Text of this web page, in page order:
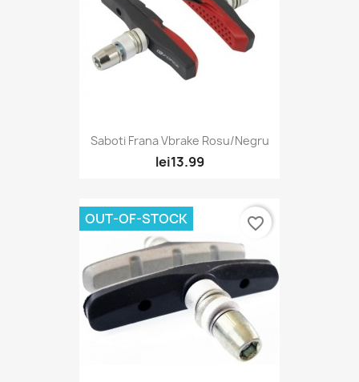
Saboti Frana Vbrake Rosu/Negru
lei13.99
OUT-OF-STOCK favorite_border